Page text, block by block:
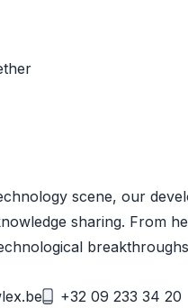
scene, our
sharing. From
+32 09 233 34 20